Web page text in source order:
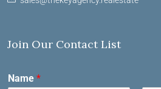
Join Our Contact List
Name *